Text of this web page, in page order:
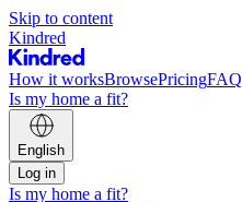
Skip to content
Kindred
How it worksBrowsePricingFAQ
Is my home a fit?
English
Log in
Is my home a fit?